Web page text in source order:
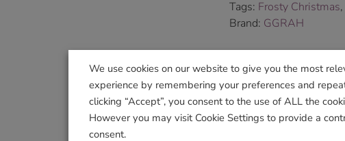
Tags: Frosty Christmas,
Brand: GGRAH
We use cookies on our website to give you the most
experience by remembering your preferences and
clicking “Accept”, you consent to the use of ALL the
However you may visit Cookie Settings to provide a
consent.